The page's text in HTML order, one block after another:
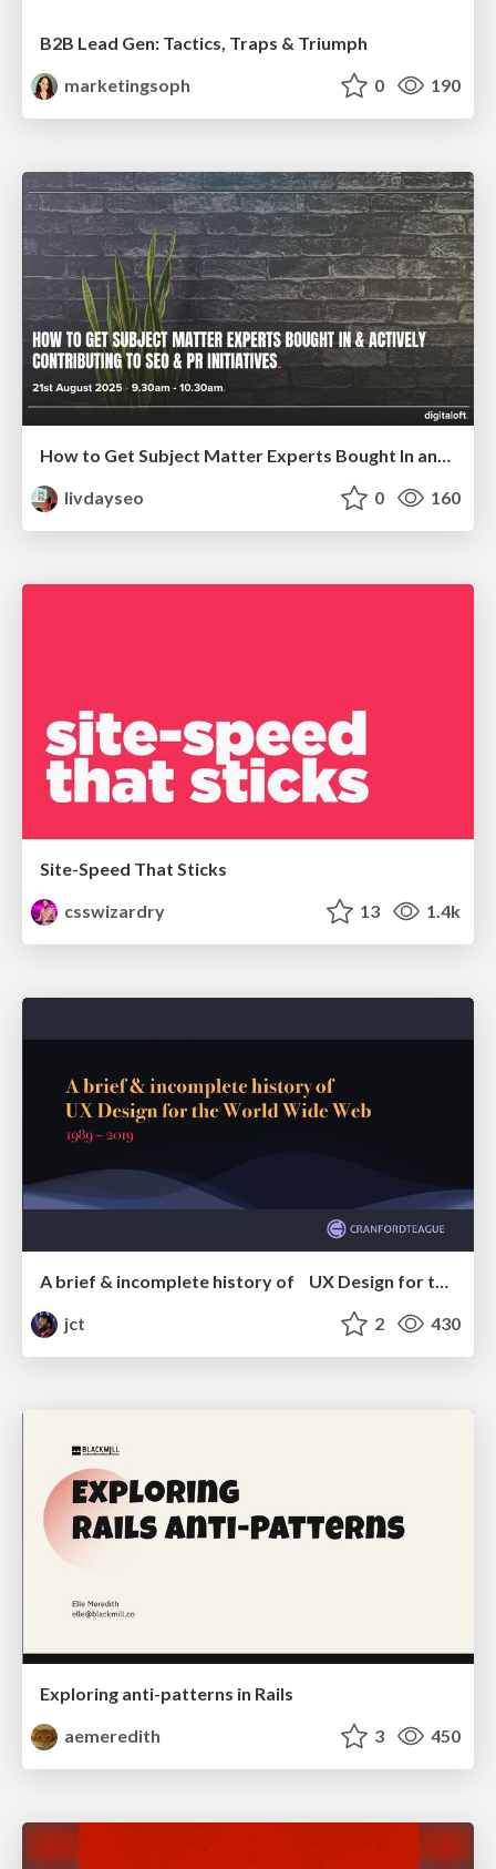
B2B Lead Gen: Tactics, Traps & Triumph
marketingsoph
0 190
How to Get Subject Matter Experts Bought In and Actively Contributing to SEO & PR Initiatives.
livdayseo
0 160
Site-Speed That Sticks
csswizardry
13 1.4k
A brief & incomplete history of UX Design for the World Wide Web: 1989–2019
jct
2 430
Exploring anti-patterns in Rails
aemeredith
3 450